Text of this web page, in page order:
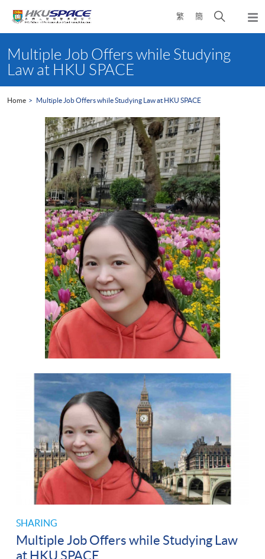
繁 簡
Open
search
content
startMultiple Job Offers while Studying
Law at HKU SPACE
Home Multiple Job Offers while Studying Law at HKU SPACE
SHARING
Multiple Job Offers while Studying Law
at HKU SPACE